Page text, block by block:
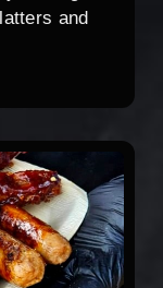
and